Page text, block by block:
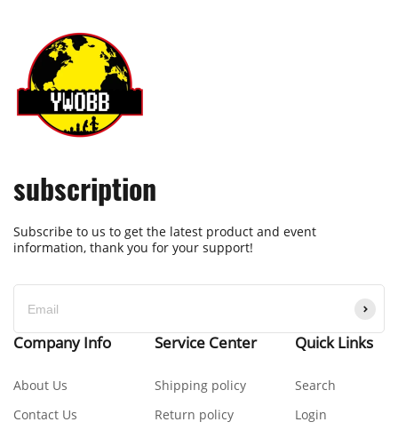
subscription
Subscribe to us to get the latest product and event
information, thank you for your support!
Company Info
About Us
Contact Us
Service Center
Shipping policy
Return policy
Quick Links
Search
Login